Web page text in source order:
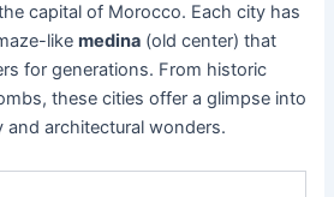
capital of Morocco. Each city has
likemedina (old center) that
for generations. From historic
these cities offer a glimpse into
and architectural wonders.